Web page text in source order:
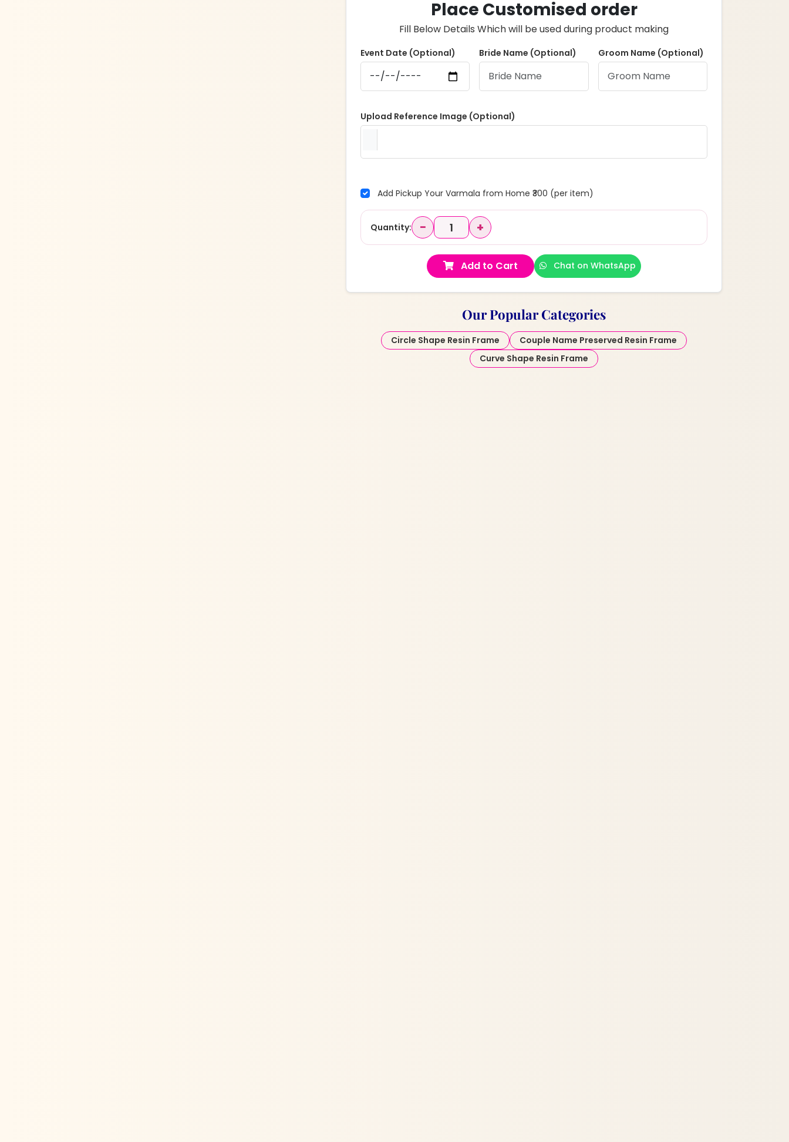
Place Customised order
Fill Below Details Which will be used during product making
Event Date (Optional) Bride Name (Optional) Groom Name (Optional)
Upload Reference Image (Optional)
Add Pickup Your Varmala from Home ₹300 (per item)
Quantity: − +
Add to Cart Chat on WhatsApp
Our Popular Categories
Circle Shape Resin Frame
Couple Name Preserved Resin Frame
Curve Shape Resin Frame